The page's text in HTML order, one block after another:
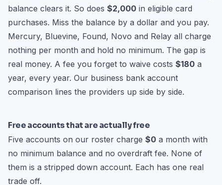
balance clears it. So does $2,000 in eligible card
purchases. Miss the balance by a dollar and you pay.
Mercury, Bluevine, Found, Novo and Relay all charge
nothing per month and hold no minimum. The gap is
real money. A fee you forget to waive costs $180 a
year, every year. Our business bank account
comparison lines the providers up side by side.
Free accounts that are actually free
Five accounts on our roster charge $0 a month with
no minimum balance and no overdraft fee. None of
them is a stripped down account. Each has one real
trade off.